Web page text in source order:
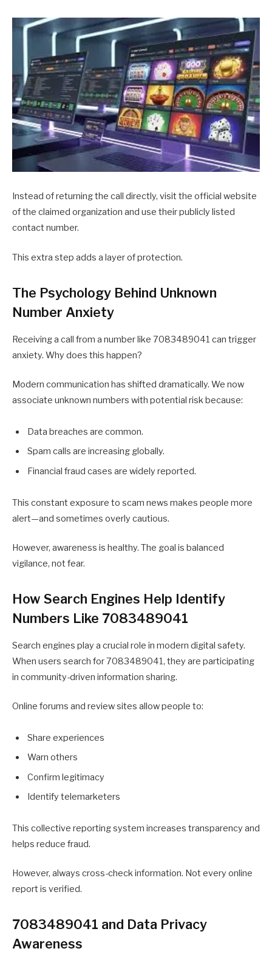
Instead of returning the call directly, visit the official website
of the claimed organization and use their publicly listed
contact number.
This extra step adds a layer of protection.
The Psychology Behind Unknown
Number Anxiety
Receiving a call from a number like 7083489041 can trigger
anxiety. Why does this happen?
Modern communication has shifted dramatically. We now
associate unknown numbers with potential risk because:
Data breaches are common.
Spam calls are increasing globally.
Financial fraud cases are widely reported.
This constant exposure to scam news makes people more
alert—and sometimes overly cautious.
However, awareness is healthy. The goal is balanced
vigilance, not fear.
How Search Engines Help Identify
Numbers Like 7083489041
Search engines play a crucial role in modern digital safety.
When users search for 7083489041, they are participating
in community-driven information sharing.
Online forums and review sites allow people to:
Share experiences
Warn others
Confirm legitimacy
Identify telemarketers
This collective reporting system increases transparency and
helps reduce fraud.
However, always cross-check information. Not every online
report is verified.
7083489041 and Data Privacy
Awareness